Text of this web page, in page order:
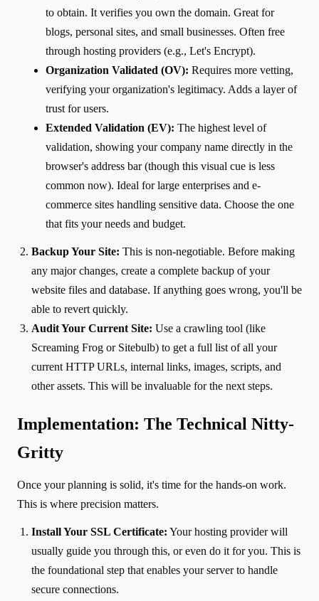
to obtain. It verifies you own the domain. Great for
blogs, personal sites, and small businesses. Often free
through hosting providers (e.g., Let's Encrypt).
Organization Validated (OV): Requires more vetting,
verifying your organization's legitimacy. Adds a layer of
trust for users.
Extended Validation (EV): The highest level of
validation, showing your company name directly in the
browser's address bar (though this visual cue is less
common now). Ideal for large enterprises and e-
commerce sites handling sensitive data. Choose the one
that fits your needs and budget.
Backup Your Site: This is non-negotiable. Before making
any major changes, create a complete backup of your
website files and database. If anything goes wrong, you'll be
able to revert quickly.
Audit Your Current Site: Use a crawling tool (like
Screaming Frog or Sitebulb) to get a full list of all your
current HTTP URLs, internal links, images, scripts, and
other assets. This will be invaluable for the next steps.
Implementation: The Technical Nitty-
Gritty
Once your planning is solid, it's time for the hands-on work.
This is where precision matters.
Install Your SSL Certificate: Your hosting provider will
usually guide you through this, or even do it for you. This is
the foundational step that enables your server to handle
secure connections.